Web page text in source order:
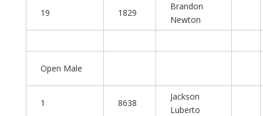
19 1829
Brandon
Newton
Open Male
1 8638
Jackson
Luberto